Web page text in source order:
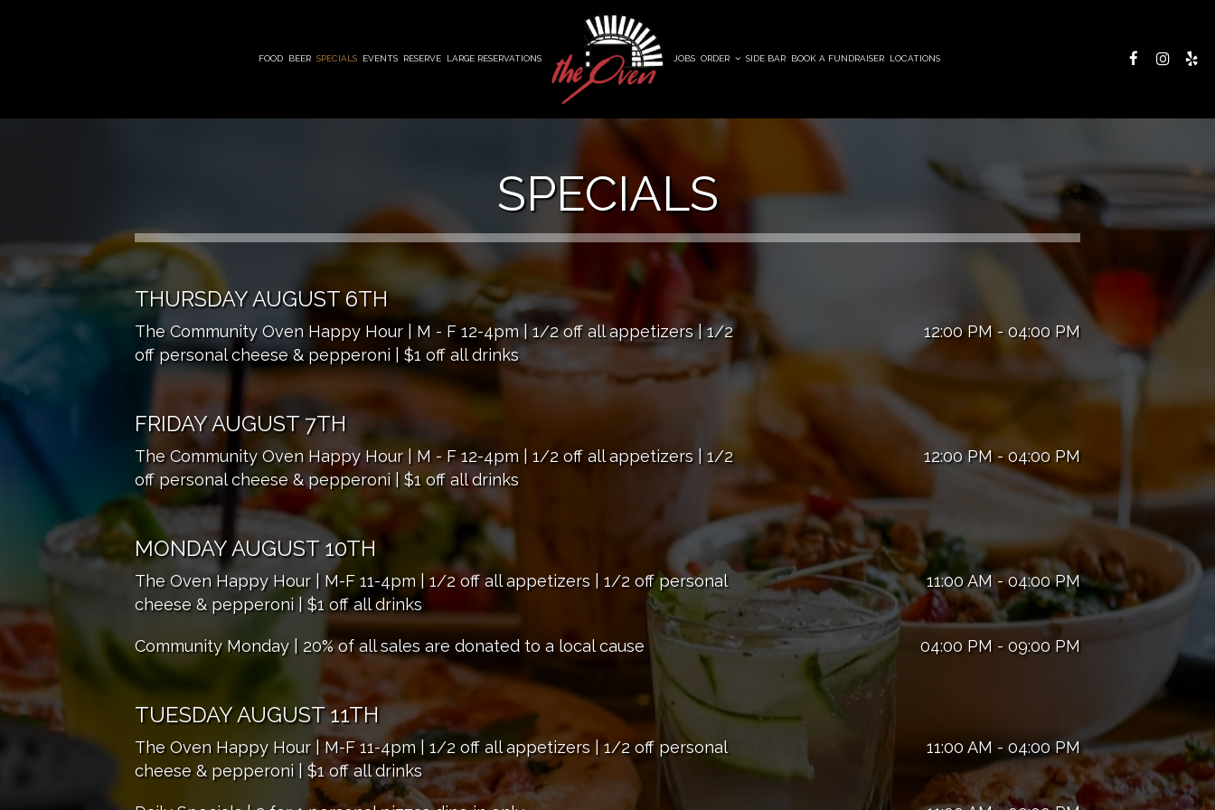
FOOD BEER SPECIALS EVENTS RESERVE LARGE RESERVATIONS JOBS ORDER SIDE BAR BOOK A FUNDRAISER LOCATIONS
SPECIALS
THURSDAY AUGUST 6TH
The Community Oven Happy Hour | M - F 12-4pm | 1/2 off all appetizers | 1/2
off personal cheese & pepperoni | $1 off all drinks
12:00 PM - 04:00 PM
FRIDAY AUGUST 7TH
The Community Oven Happy Hour | M - F 12-4pm | 1/2 off all appetizers | 1/2
off personal cheese & pepperoni | $1 off all drinks
12:00 PM - 04:00 PM
MONDAY AUGUST 10TH
The Oven Happy Hour | M-F 11-4pm | 1/2 off all appetizers | 1/2 off personal
cheese & pepperoni | $1 off all drinks
11:00 AM - 04:00 PM
Community Monday | 20% of all sales are donated to a local cause 04:00 PM - 09:00 PM
TUESDAY AUGUST 11TH
The Oven Happy Hour | M-F 11-4pm | 1/2 off all appetizers | 1/2 off personal
cheese & pepperoni | $1 off all drinks
11:00 AM - 04:00 PM